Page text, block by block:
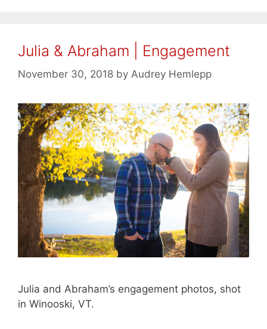
Julia & Abraham | Engagement
November 30, 2018 by Audrey Hemlepp
Julia and Abraham’s engagement photos, shot
in Winooski, VT.